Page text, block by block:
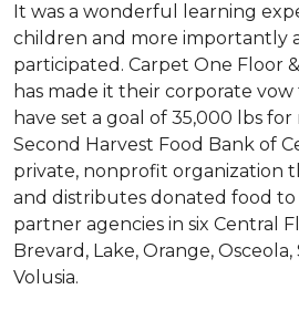
It was a wonderful learning
children and more importantly
participated. Carpet One Floor
has made it their corporate vow
have set a goal of 35,000 lbs for
Second Harvest Food Bank of
private, nonprofit organization
and distributes donated food
partner agencies in six Central
Brevard, Lake, Orange,
Volusia.